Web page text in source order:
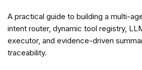
A practical guide to building a multi-
intent router, dynamic tool registry,
executor, and evidence-driven
traceability.